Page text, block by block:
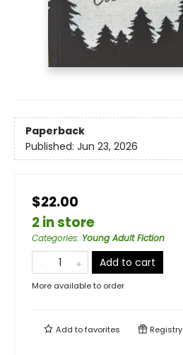
Paperback
Published: Jun 23, 2026
$22.00
2 in store
Categories: Young Adult Fiction
Add to cart
More available to order
Add tofavorites Registry